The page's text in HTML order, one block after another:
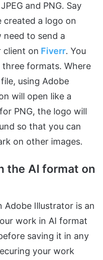
and PNG. Say
a logo on
need to send a
client on Fiverr. You
formats. Where
using Adobe
will open like a
PNG, the logo will
so that you can
on other images.
the AI format on
Illustrator is an
work in AI format
saving it in any
your work